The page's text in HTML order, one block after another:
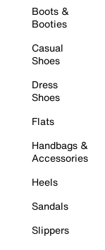
Boots &
Booties
Casual
Shoes
Dress
Shoes
Flats
Handbags &
Accessories
Heels
Sandals
Slippers